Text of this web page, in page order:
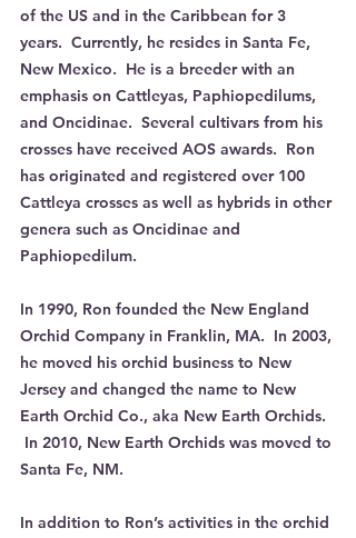
of the US and in the Caribbean for 3
years.  Currently, he resides in Santa Fe,
New Mexico.  He is a breeder with an
emphasis on Cattleyas, Paphiopedilums,
and Oncidinae.  Several cultivars from his
crosses have received AOS awards.  Ron
has originated and registered over 100
Cattleya crosses as well as hybrids in other
genera such as Oncidinae and
Paphiopedilum.
In 1990, Ron founded the New England
Orchid Company in Franklin, MA.  In 2003,
he moved his orchid business to New
Jersey and changed the name to New
Earth Orchid Co., aka New Earth Orchids.
In 2010, New Earth Orchids was moved to
Santa Fe, NM.
In addition to Ron’s activities in the orchid